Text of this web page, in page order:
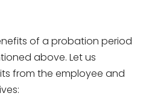
of a probation period
above. Let us
from the employee and